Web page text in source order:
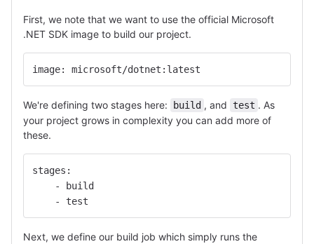
First, we note that we want to use the official Microsoft
.NET SDK image to build our project.
image: microsoft/dotnet:latest
We're defining two stages here: build , and test . As
your project grows in complexity you can add more of
these.
stages:
    - build
    - test
Next, we define our build job which simply runs the